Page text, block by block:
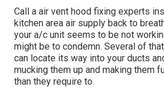
Call a air vent hood fixing experts
kitchen area air supply back to
your a/c unit seems to be not
might be to condemn. Several of
can locate its way into your ducts
mucking them up and making them
than they require to.